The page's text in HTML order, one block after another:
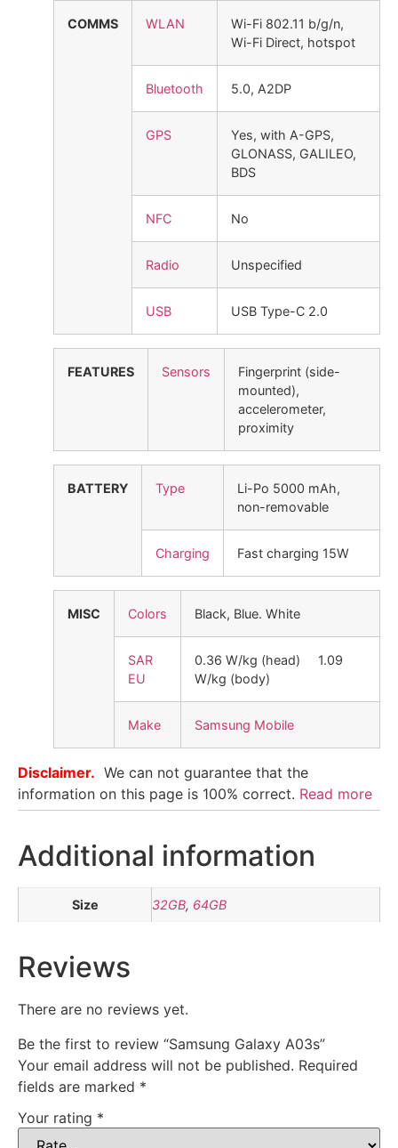
COMMS WLAN
Wi-Fi 802.11 b/g/n,
Wi-Fi Direct, hotspot
Bluetooth 5.0, A2DP
GPS
Yes, with A-GPS,
GLONASS, GALILEO,
BDS
NFC No
Radio Unspecified
USB USB Type-C 2.0
FEATURES Sensors
Fingerprint (side-
mounted),
accelerometer,
proximity
BATTERY Type
Li-Po 5000 mAh,
non-removable
Charging Fast charging 15W
MISC Colors Black, Blue. White
SAR
EU
0.36 W/kg (head) 1.09
W/kg (body)
Make Samsung Mobile
Disclaimer. We can not guarantee that the
information on this page is 100% correct. Read more
Additional information
Size 32GB, 64GB
Reviews
There are no reviews yet.
Be the first to review “Samsung Galaxy A03s”
Your email address will not be published. Required
fields are marked *
Your rating *